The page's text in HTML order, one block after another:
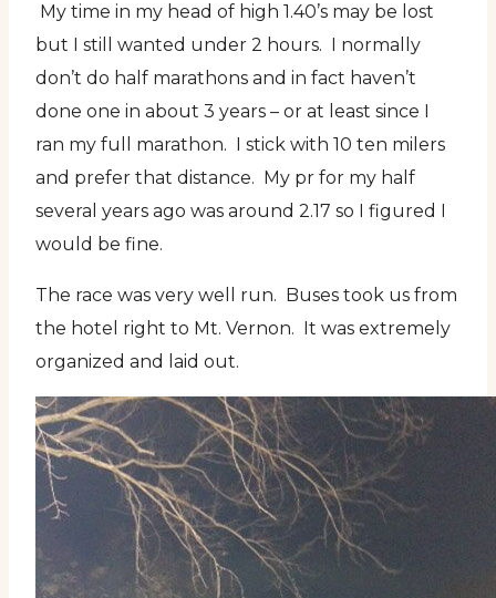
My time in my head of high 1.40’s may be lost
but I still wanted under 2 hours. I normally
don’t do half marathons and in fact haven’t
done one in about 3 years – or at least since I
ran my full marathon. I stick with 10 ten milers
and prefer that distance. My pr for my half
several years ago was around 2.17 so I figured I
would be fine.
The race was very well run. Buses took us from
the hotel right to Mt. Vernon. It was extremely
organized and laid out.